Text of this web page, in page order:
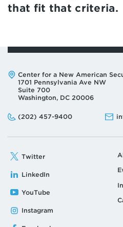
that fit that criteria.
Address:
Center for a New American
1701 Pennsylvania Ave NW
Suite 700
Washington, DC 20006
Phone:
(202) 457-9400
Email:
Twitter
LinkedIn
YouTube
Instagram